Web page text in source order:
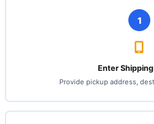
1
Enter
Provide pickup address,